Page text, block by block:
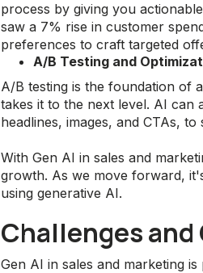
process by giving you
saw a 7% rise in customer
preferences to craft targeted
A/B Testing and
A/B testing is the foundation of
takes it to the next level. AI can
headlines, images, and CTAs,
With Gen AI in sales and
growth. As we move forward,
using generative AI.
Challenges
Gen AI in sales and marketing